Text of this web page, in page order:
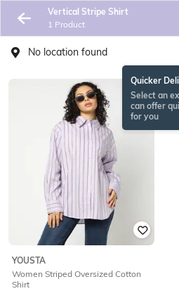
Vertical Stripe Shirt
1 Product
No location found
Quicker
Select an
can offer
for you
YOUSTA
Women Striped Oversized Cotton
Shirt